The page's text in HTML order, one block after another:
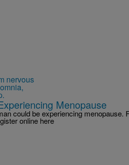
Menopause
could be experiencing menopause.
online here